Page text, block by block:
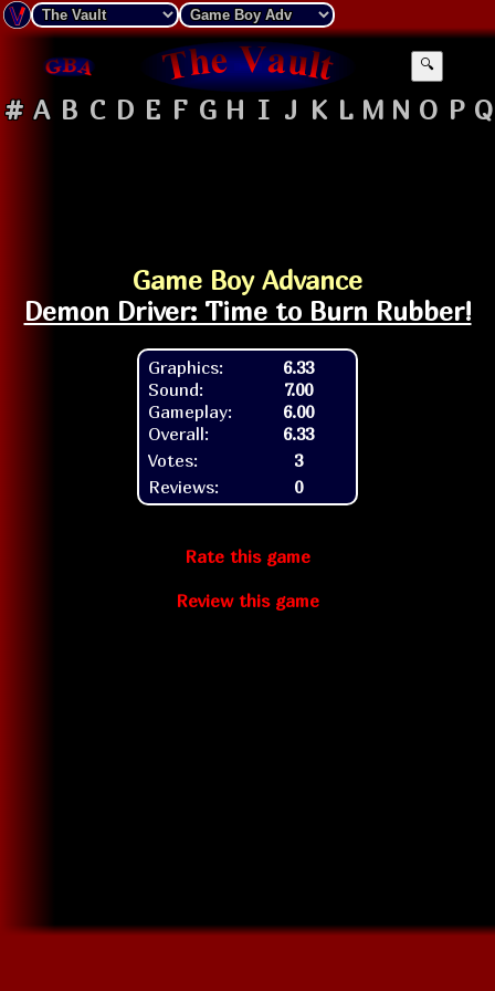
🔍
# A B C D E F G H I J K L M N O P Q
Game Boy Advance
Demon Driver: Time to Burn Rubber!
Graphics:
Sound:
Gameplay:
Overall:
6.33
7.00
6.00
6.33
Votes:
3
Reviews:
0
Rate this game
Review this game